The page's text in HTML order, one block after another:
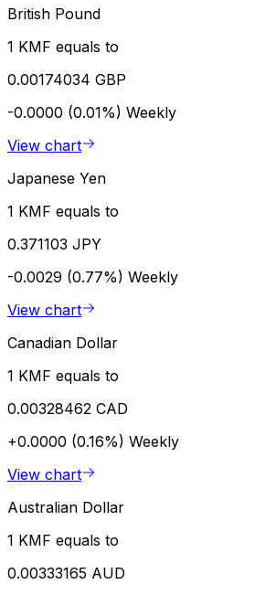
British Pound
1 KMF equals to
0.00174034 GBP
-0.0000 (0.01%) Weekly
View chart
Japanese Yen
1 KMF equals to
0.371103 JPY
-0.0029 (0.77%) Weekly
View chart
Canadian Dollar
1 KMF equals to
0.00328462 CAD
+0.0000 (0.16%) Weekly
View chart
Australian Dollar
1 KMF equals to
0.00333165 AUD